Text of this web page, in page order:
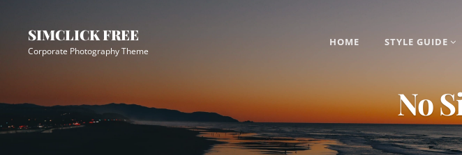
content
SIMCLICK FREE
Corporate Photography Theme
HOME STYLE GUIDE
Overlay
No